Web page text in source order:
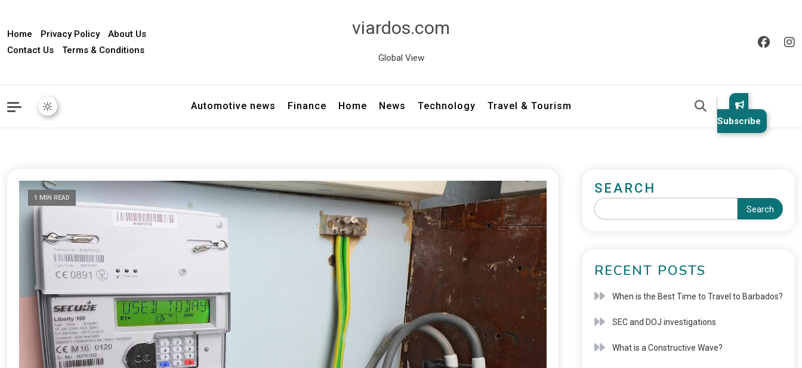
Home Privacy Policy
About Us
Contact Us
Terms & Conditions
viardos.com
Global View
Automotive news Finance Home News Technology Travel & Tourism
Subscribe
1 MIN READ
SEARCH
Search
RECENT POSTS
When is the Best Time to Travel to Barbados?
SEC and DOJ investigations
What is a Constructive Wave?